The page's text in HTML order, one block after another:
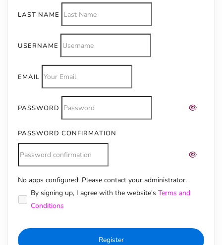
LAST NAME
USERNAME
EMAIL
PASSWORD
PASSWORD CONFIRMATION
No apps configured. Please contact your administrator.
Alternative:
By signing up, I agree with the website's Terms and
Conditions
Register